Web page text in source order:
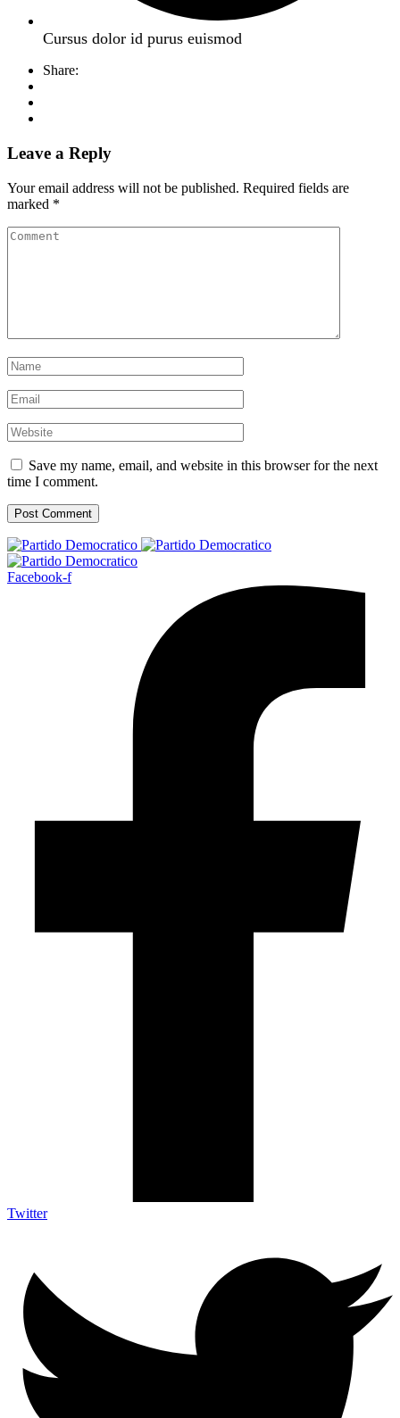
Cursus dolor id purus euismod
Share:
Leave a Reply
Your email address will not be published. Required fields are
marked *
Save my name, email, and website in this browser for the next
time I comment.
Facebook-f
Twitter